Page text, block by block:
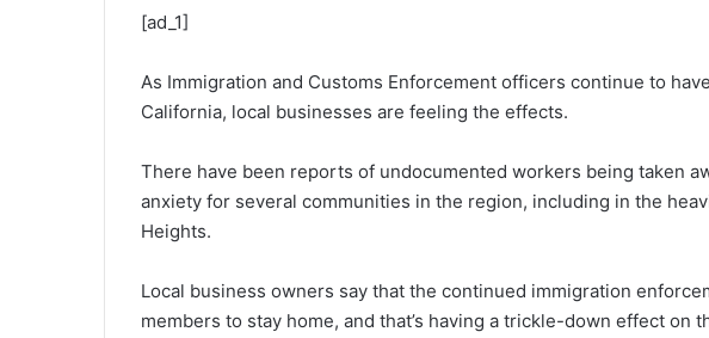
[ad_1]
As Immigration and Customs Enforcement officers continue to
California, local businesses are feeling the effects.
There have been reports of undocumented workers being taken
anxiety for several communities in the region, including in the
Heights.
Local business owners say that the continued immigration
members to stay home, and that’s having a trickle-down effect on